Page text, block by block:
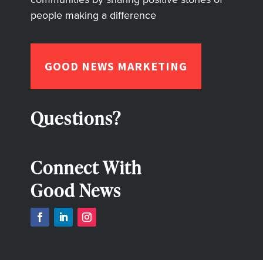
people making a difference
GOOD NEWS MARKETING
Questions?
Connect With
Good News